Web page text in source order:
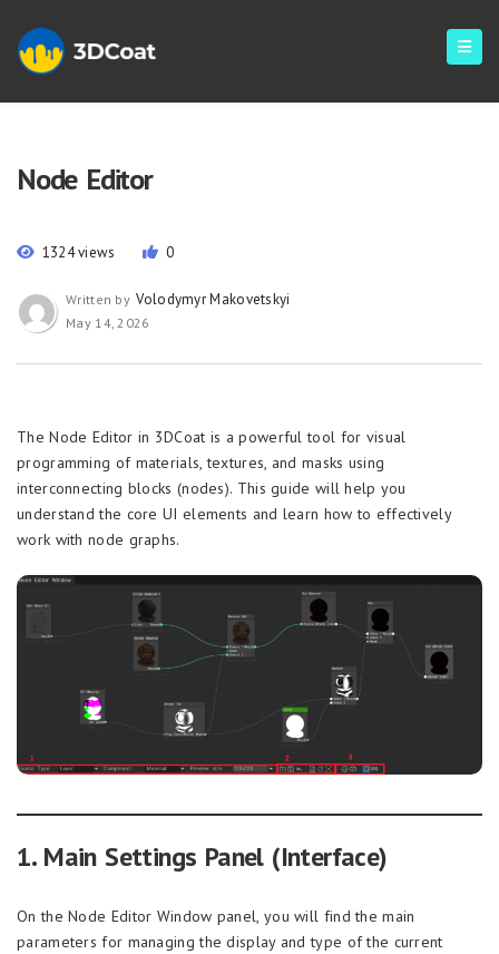
Node Editor
1324 views 0
Written by Volodymyr Makovetskyi
May 14, 2026
The Node Editor in 3DCoat is a powerful tool for visual
programming of materials, textures, and masks using
interconnecting blocks (nodes). This guide will help you
understand the core UI elements and learn how to effectively
work with node graphs.
1. Main Settings Panel (Interface)
On the Node Editor Window panel, you will find the main
parameters for managing the display and type of the current